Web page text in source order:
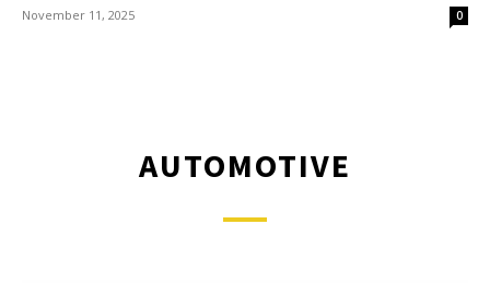
November 11, 2025 0
AUTOMOTIVE